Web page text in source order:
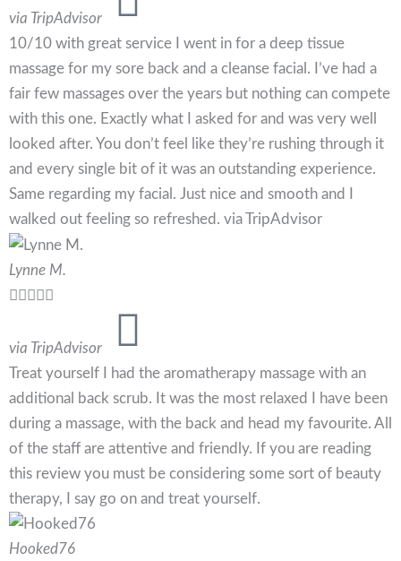
via TripAdvisor
10/10 with great service I went in for a deep tissue
massage for my sore back and a cleanse facial. I’ve had a
fair few massages over the years but nothing can compete
with this one. Exactly what I asked for and was very well
looked after. You don’t feel like they’re rushing through it
and every single bit of it was an outstanding experience.
Same regarding my facial. Just nice and smooth and I
walked out feeling so refreshed. via TripAdvisor
Lynne M.
    
via TripAdvisor
Treat yourself I had the aromatherapy massage with an
additional back scrub. It was the most relaxed I have been
during a massage, with the back and head my favourite. All
of the staff are attentive and friendly. If you are reading
this review you must be considering some sort of beauty
therapy, I say go on and treat yourself.
Hooked76